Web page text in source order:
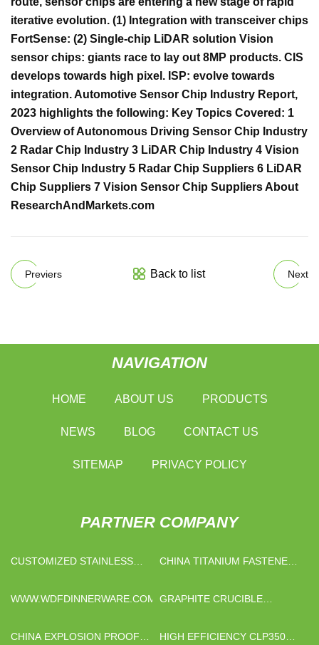
iterative evolution. (1) Integration with transceiver chips
FortSense: (2) Single-chip LiDAR solution Vision
sensor chips: giants race to lay out 8MP products. CIS
develops towards high pixel. ISP: evolve towards
integration. Automotive Sensor Chip Industry Report,
2023 highlights the following: Key Topics Covered: 1
Overview of Autonomous Driving Sensor Chip Industry
2 Radar Chip Industry 3 LiDAR Chip Industry 4 Vision
Sensor Chip Industry 5 Radar Chip Suppliers 6 LiDAR
Chip Suppliers 7 Vision Sensor Chip Suppliers About
ResearchAndMarkets.com
Previers Back to list Next
NAVIGATION
HOME ABOUT US PRODUCTS
NEWS BLOG CONTACT US
SITEMAP PRIVACY POLICY
PARTNER COMPANY
CUSTOMIZED STAINLESS
DOOR HARDWARE
CHINA TITANIUM FASTENER
WWW.WDFDINNERWARE.COM
GRAPHITE CRUCIBLE
CHINA EXPLOSION PROOF
HIGH EFFICIENCY CLP350